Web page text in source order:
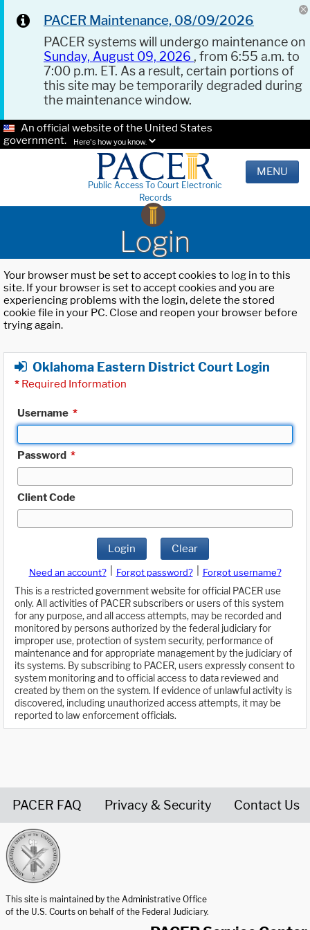
PACER Maintenance, 08/09/2026
PACER systems will undergo maintenance on
Sunday, August 09, 2026 , from 6:55 a.m. to
7:00 p.m. ET. As a result, certain portions of
this site may be temporarily degraded during
the maintenance window.
An official website of the United States
government.
Here's how you know.
Public Access To Court Electronic
Records
MENU
Login
Your browser must be set to accept cookies to log in to this
site. If your browser is set to accept cookies and you are
experiencing problems with the login, delete the stored
cookie file in your PC. Close and reopen your browser before
trying again.
Oklahoma Eastern District Court Login
* Required Information
Username *
Password *
Client Code
Login Clear
Need an account? Forgot password?
Forgot username?
This is a restricted government website for official PACER use
only. All activities of PACER subscribers or users of this system
for any purpose, and all access attempts, may be recorded and
monitored by persons authorized by the federal judiciary for
improper use, protection of system security, performance of
maintenance and for appropriate management by the judiciary of
its systems. By subscribing to PACER, users expressly consent to
system monitoring and to official access to data reviewed and
created by them on the system. If evidence of unlawful activity is
discovered, including unauthorized access attempts, it may be
reported to law enforcement officials.
PACER FAQ Privacy & Security Contact Us
This site is maintained by the Administrative Office
of the U.S. Courts on behalf of the Federal Judiciary.